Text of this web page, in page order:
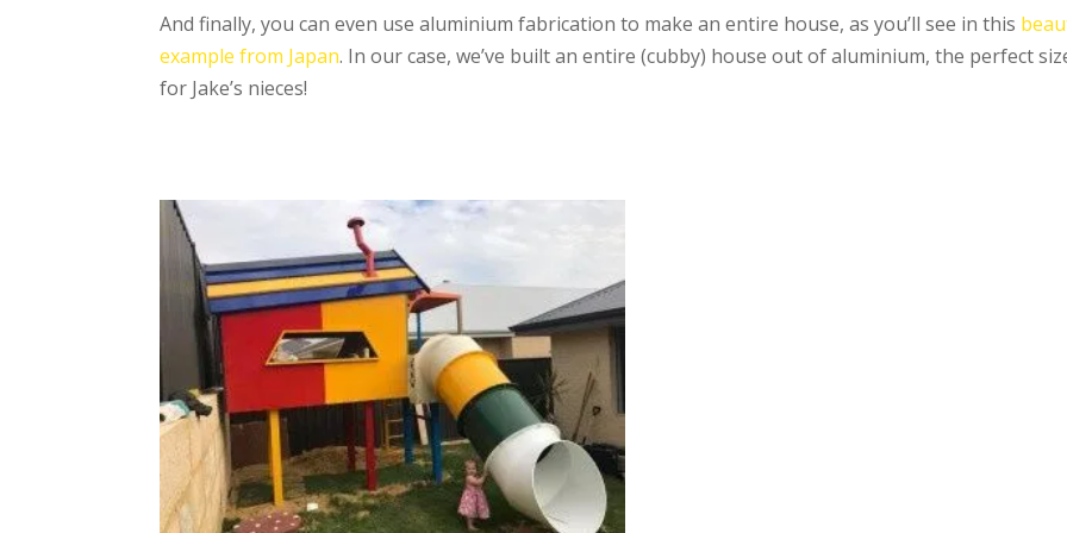
And finally, you can even use aluminium fabrication to make an entire house, as you’ll see in this
example from Japan. In our case, we’ve built an entire (cubby) house out of aluminium, the perfect
for Jake’s nieces!